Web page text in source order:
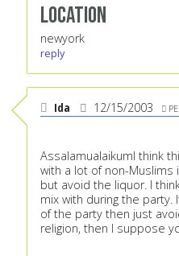
Location
newyork
reply
Ida 12/15/2003
AssalamualaikumI think
with a lot of non-Muslims
but avoid the liquor. I
mix with during the
of the party then just
religion, then I suppose